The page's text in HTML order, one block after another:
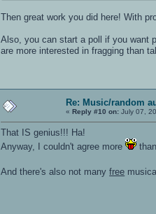
Then great work you did here! With
Also, you can start a poll if you want
are more interested in fragging than
Re: Music/random
«Reply #10 on: July 07,
That IS genius!!! Ha!
Anyway, I couldn't agree more
And there's also not manyfree